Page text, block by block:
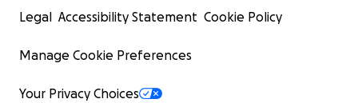
The doctors didn't think she'd survive COVID, let alone
failure, but she not only survived, but she also went on
back into her home, living alone & independently as
Legal Accessibility Statement Cookie Policy
Manage Cookie Preferences
Your Privacy Choices